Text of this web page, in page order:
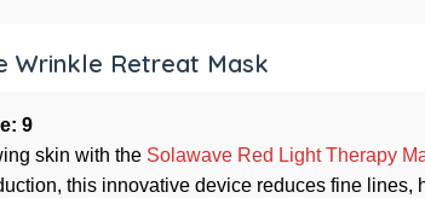
Wrinkle Retreat Mask
9
skin with the Solawave Red Light Therapy
this innovative device reduces fine lines,